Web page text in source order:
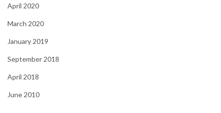
April 2020
March 2020
January 2019
September 2018
April 2018
June 2010